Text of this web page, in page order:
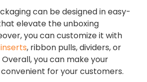
can be designed in easy-
elevate the unboxing
you can customize it with
, ribbon pulls, dividers, or
you can make your
for your customers.